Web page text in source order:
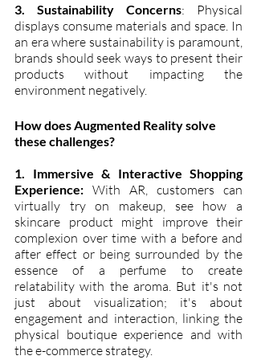
3. Sustainability Concerns: Physical
displays consume materials and space. In
an era where sustainability is paramount,
brands should seek ways to present their
products without impacting the
environment negatively.
How does Augmented Reality solve
these challenges?
1. Immersive & Interactive Shopping
Experience: With AR, customers can
virtually try on makeup, see how a
skincare product might improve their
complexion over time with a before and
after effect or being surrounded by the
essence of a perfume to create
relatability with the aroma. But it's not
just about visualization; it's about
engagement and interaction, linking the
physical boutique experience and with
the e-commerce strategy.